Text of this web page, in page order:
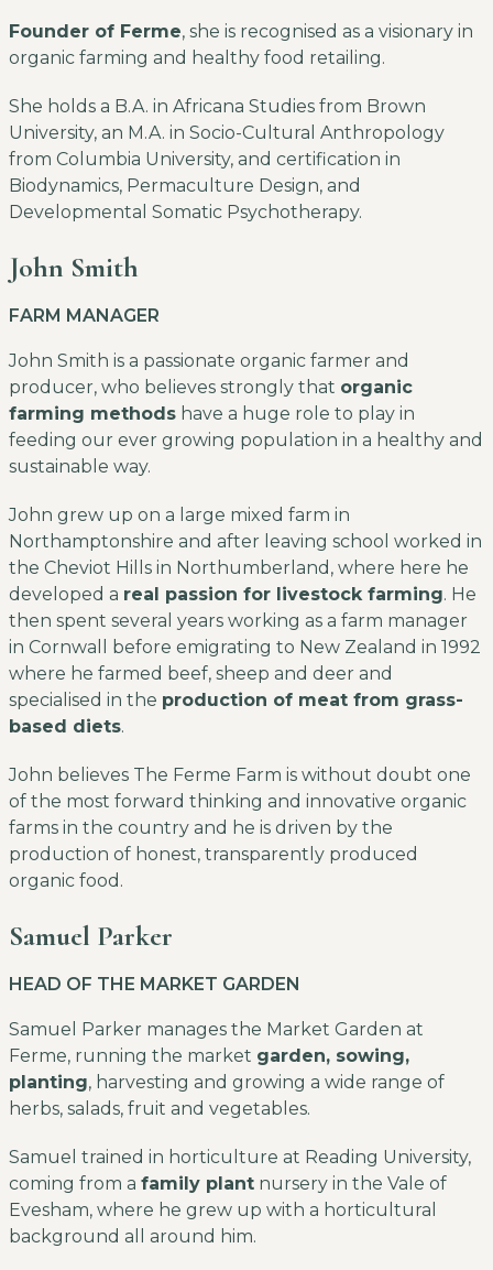
Founder of Ferme, she is recognised as a visionary in
organic farming and healthy food retailing.
She holds a B.A. in Africana Studies from Brown
University, an M.A. in Socio-Cultural Anthropology
from Columbia University, and certification in
Biodynamics, Permaculture Design, and
Developmental Somatic Psychotherapy.
John Smith
FARM MANAGER
John Smith is a passionate organic farmer and
producer, who believes strongly that organic
farming methods have a huge role to play in
feeding our ever growing population in a healthy and
sustainable way.
John grew up on a large mixed farm in
Northamptonshire and after leaving school worked in
the Cheviot Hills in Northumberland, where here he
developed a real passion for livestock farming. He
then spent several years working as a farm manager
in Cornwall before emigrating to New Zealand in 1992
where he farmed beef, sheep and deer and
specialised in the production of meat from grass-
based diets.
John believes The Ferme Farm is without doubt one
of the most forward thinking and innovative organic
farms in the country and he is driven by the
production of honest, transparently produced
organic food.
Samuel Parker
HEAD OF THE MARKET GARDEN
Samuel Parker manages the Market Garden at
Ferme, running the market garden, sowing,
planting, harvesting and growing a wide range of
herbs, salads, fruit and vegetables.
Samuel trained in horticulture at Reading University,
coming from a family plant nursery in the Vale of
Evesham, where he grew up with a horticultural
background all around him.